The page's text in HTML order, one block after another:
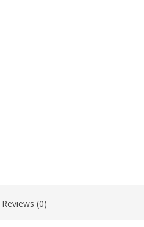
Reviews (0)